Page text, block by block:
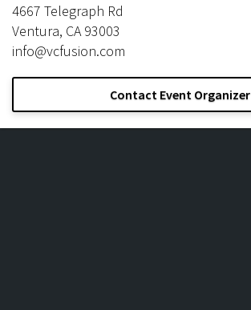
4667 Telegraph Rd
Ventura, CA 93003
info@vcfusion.com
Contact Event Organizer